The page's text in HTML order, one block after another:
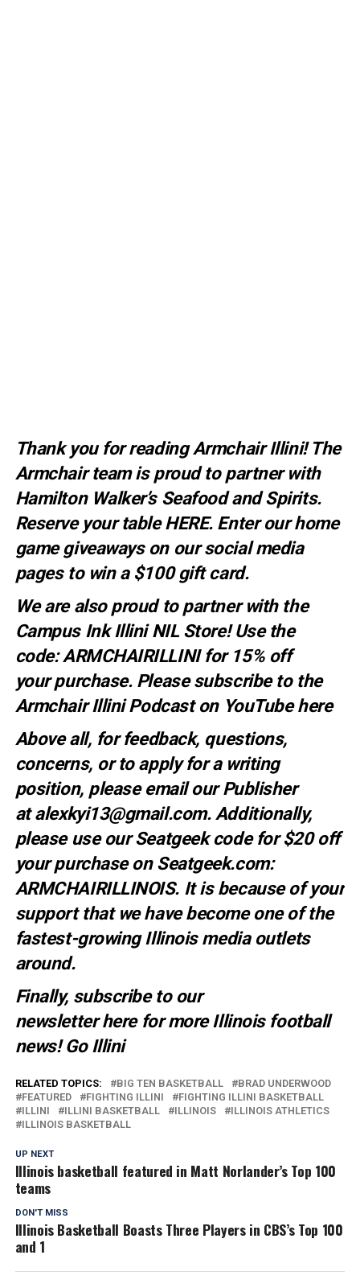
Thank you for reading Armchair Illini! The
Armchair team is proud to partner with
Hamilton Walker’s Seafood and Spirits.
Reserve your tableHERE. Enter our home
game giveaways on our social media
pages to win a $100 gift card.
We are also proud to partner with the
Campus Ink Illini NIL Store! Use the
code:ARMCHAIRILLINIfor 15% off
yourpurchase. Please subscribe to the
Armchair Illini Podcast on YouTubehere
Above all, for feedback, questions,
concerns, or to apply for a writing
position, please email our Publisher
atalexkyi13@gmail.com. Additionally,
please use our Seatgeek code for $20 off
your purchase on Seatgeek.com:
ARMCHAIRILLINOIS. It is because of your
support that we have become one of the
fastest-growing Illinois media outlets
around.
Finally, subscribe to our
newsletterherefor more Illinois football
news! Go Illini
RELATED TOPICS: BIG TEN BASKETBALL
BRAD UNDERWOOD
FEATURED
FIGHTING ILLINI
FIGHTING ILLINI BASKETBALL
ILLINI
ILLINI BASKETBALL ILLINOIS
ILLINOIS ATHLETICS
ILLINOIS BASKETBALL
UP NEXT
Illinois basketball featured in Matt Norlander’s Top 100
teams
DON'T MISS
Illinois Basketball Boasts Three Players in CBS’s Top 100
and 1